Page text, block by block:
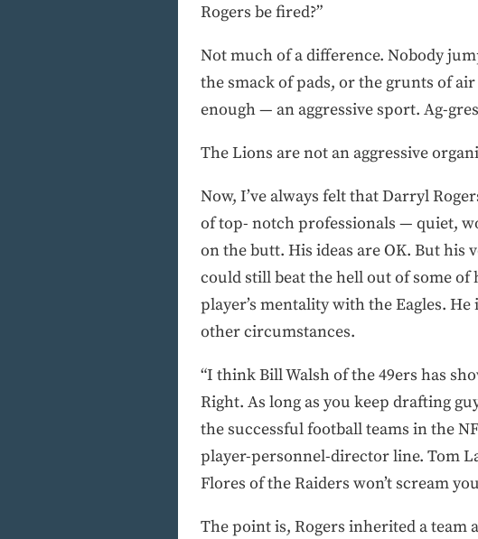
Rogers be fired?”
Not much of a difference. Nobody
the smack of pads, or the grunts of
enough — an aggressive sport. Ag-
The Lions are not an aggressive
Now, I’ve always felt that Darryl
of top- notch professionals — quiet,
on the butt. His ideas are OK. But
could still beat the hell out of some of
player’s mentality with the Eagles.
other circumstances.
“I think Bill Walsh of the 49ers has
Right. As long as you keep drafting
the successful football teams in the
player-personnel-director line. Tom
Flores of the Raiders won’t scream
The point is, Rogers inherited a team